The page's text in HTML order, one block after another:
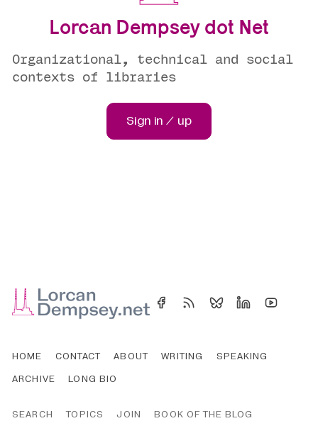
Lorcan Dempsey dot Net
Organizational, technical and social
contexts of libraries
Sign in / up
HOME CONTACT ABOUT WRITING
SPEAKING
ARCHIVE
LONG BIO
SEARCH TOPICS JOIN
BOOK OF THE BLOG